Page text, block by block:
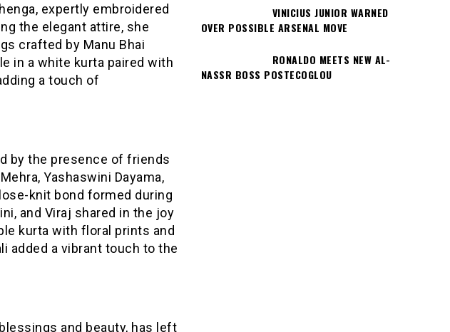
expertly embroidered
the elegant attire, she
crafted by Manu Bhai
in a white kurta paired with
a touch of
by the presence of friends
Yashaswini Dayama,
knit bond formed during
and Viraj shared in the joy
kurta with floral prints and
added a vibrant touch to the
and beauty, has left
VINICIUS JUNIOR WARNED
OVER POSSIBLE ARSENAL MOVE
RONALDO MEETS NEW AL-
NASSR BOSS POSTECOGLOU